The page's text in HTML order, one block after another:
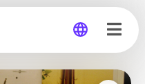
Global